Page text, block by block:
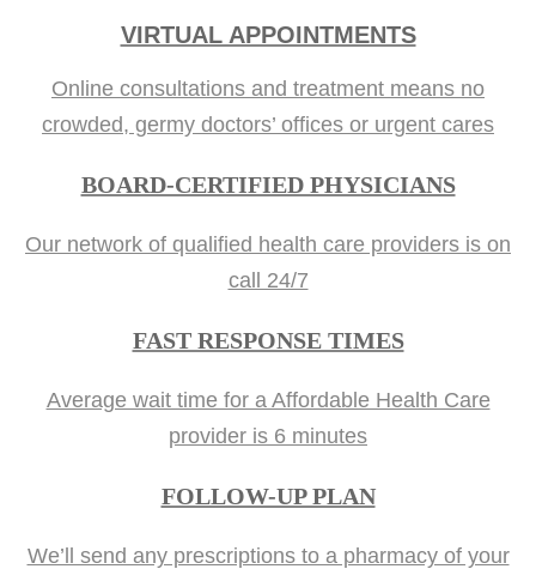
VIRTUAL APPOINTMENTS
Online consultations and treatment means no
crowded, germy doctors’ offices or urgent cares
BOARD-CERTIFIED PHYSICIANS
Our network of qualified health care providers is on
call 24/7
FAST RESPONSE TIMES
Average wait time for a Affordable Health Care
provider is 6 minutes
FOLLOW-UP PLAN
We’ll send any prescriptions to a pharmacy of your